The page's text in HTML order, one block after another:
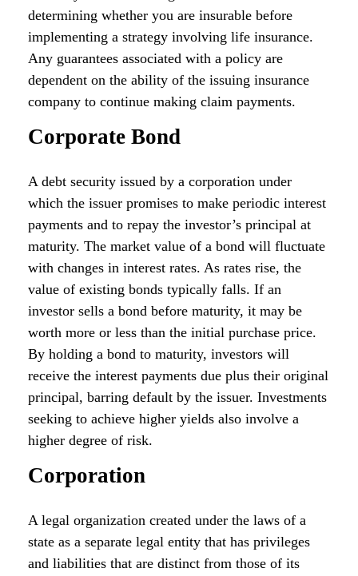
determining whether you are insurable before
implementing a strategy involving life insurance.
Any guarantees associated with a policy are
dependent on the ability of the issuing insurance
company to continue making claim payments.
Corporate Bond
A debt security issued by a corporation under
which the issuer promises to make periodic interest
payments and to repay the investor’s principal at
maturity. The market value of a bond will fluctuate
with changes in interest rates. As rates rise, the
value of existing bonds typically falls. If an
investor sells a bond before maturity, it may be
worth more or less than the initial purchase price.
By holding a bond to maturity, investors will
receive the interest payments due plus their original
principal, barring default by the issuer. Investments
seeking to achieve higher yields also involve a
higher degree of risk.
Corporation
A legal organization created under the laws of a
state as a separate legal entity that has privileges
and liabilities that are distinct from those of its